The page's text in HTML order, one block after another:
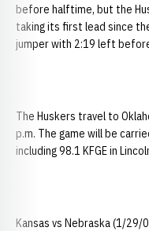
before halftime, but the
taking its first lead since
jumper with 2:19 left
The Huskers travel to
p.m. The game will be
including 98.1 KFGE in
Kansas vs Nebraska (1/29/